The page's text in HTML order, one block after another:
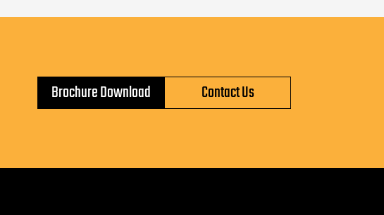
Brochure Download Contact Us